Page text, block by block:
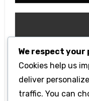
Technology
Getting
for Beginners
We respect your
Cookies help us
deliver
traffic. You can